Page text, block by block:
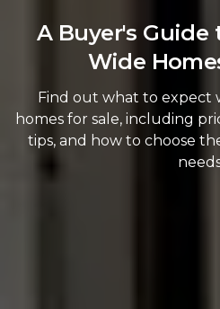
A Buyer's Guide
Wide
Find out what to expect
homes for sale, including
tips, and how to choose